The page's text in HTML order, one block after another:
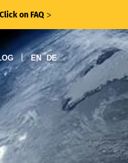
Click on FAQ ᐳ
| EN DE